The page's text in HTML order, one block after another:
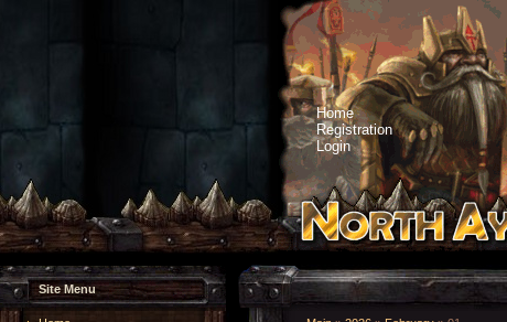
Home
Registration
Login
Site Menu